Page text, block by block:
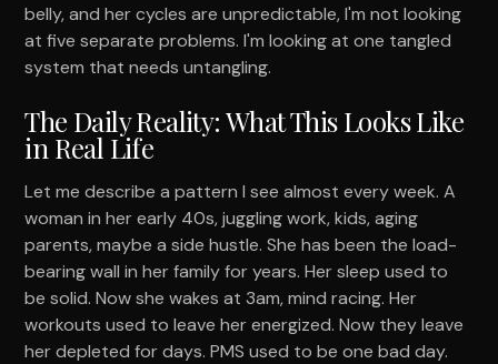
belly, and her cycles are unpredictable, I'm not looking
at five separate problems. I'm looking at one tangled
system that needs untangling.
The Daily Reality: What This Looks Like
in Real Life
Let me describe a pattern I see almost every week. A
woman in her early 40s, juggling work, kids, aging
parents, maybe a side hustle. She has been the load-
bearing wall in her family for years. Her sleep used to
be solid. Now she wakes at 3am, mind racing. Her
workouts used to leave her energized. Now they leave
her depleted for days. PMS used to be one bad day.